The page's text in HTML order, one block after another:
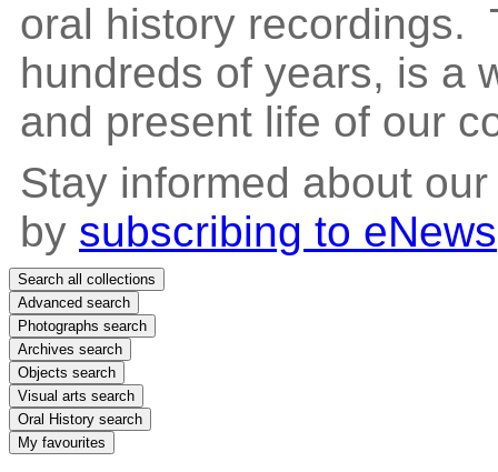
oral history recordings.
hundreds of years, is a
and present life of our
Stay informed about
by subscribing to eNews
Search all collections
Advanced search
Photographs search
Archives search
Objects search
Visual arts search
Oral History search
My favourites